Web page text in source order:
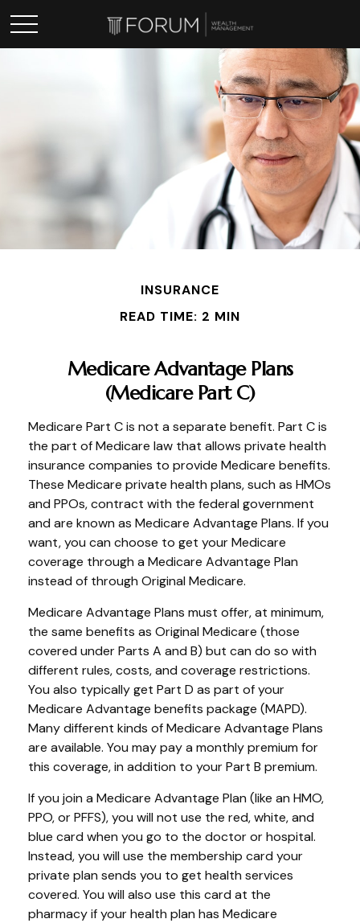
INSURANCE
READ TIME: 2 MIN
Medicare Advantage Plans
(Medicare Part C)
Medicare Part C is not a separate benefit. Part C is
the part of Medicare law that allows private health
insurance companies to provide Medicare benefits.
These Medicare private health plans, such as HMOs
and PPOs, contract with the federal government
and are known as Medicare Advantage Plans. If you
want, you can choose to get your Medicare
coverage through a Medicare Advantage Plan
instead of through Original Medicare.
Medicare Advantage Plans must offer, at minimum,
the same benefits as Original Medicare (those
covered under Parts A and B) but can do so with
different rules, costs, and coverage restrictions.
You also typically get Part D as part of your
Medicare Advantage benefits package (MAPD).
Many different kinds of Medicare Advantage Plans
are available. You may pay a monthly premium for
this coverage, in addition to your Part B premium.
If you join a Medicare Advantage Plan (like an HMO,
PPO, or PFFS), you will not use the red, white, and
blue card when you go to the doctor or hospital.
Instead, you will use the membership card your
private plan sends you to get health services
covered. You will also use this card at the
pharmacy if your health plan has Medicare